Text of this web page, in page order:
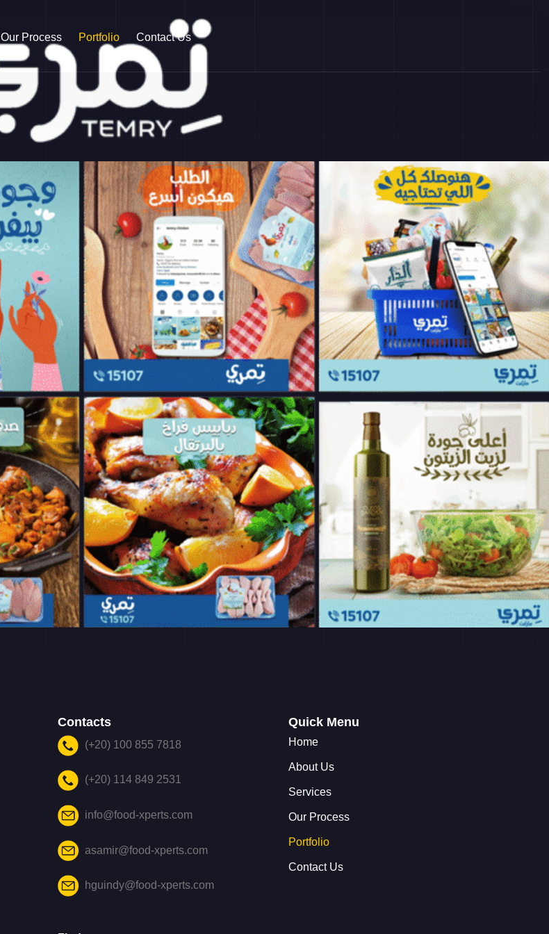
Our Process Portfolio Contact Us
Contacts
(+20) 100 855 7818
(+20) 114 849 2531
info@food-xperts.com
asamir@food-xperts.com
hguindy@food-xperts.com
Quick Menu
Home
About Us
Services
Our Process
Portfolio
Contact Us